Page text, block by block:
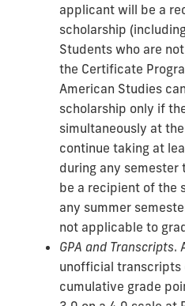
applicant will be a
scholarship
Students who are
the Certificate
American Studies
scholarship only if
simultaneously at
continue taking at
during any
be a recipient of the
any summer
not applicable to
GPA and Transcripts.
unofficial transcripts
cumulative grade